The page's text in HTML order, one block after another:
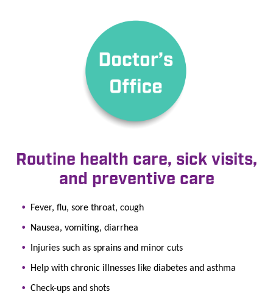
Routine health care, sick visits,
and preventive care
Fever, flu, sore throat, cough
Nausea, vomiting, diarrhea
Injuries such as sprains and minor cuts
Help with chronic illnesses like diabetes and asthma
Check-ups and shots